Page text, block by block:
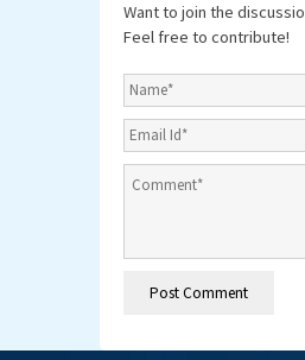
Want to join the
Feel free to contribute!